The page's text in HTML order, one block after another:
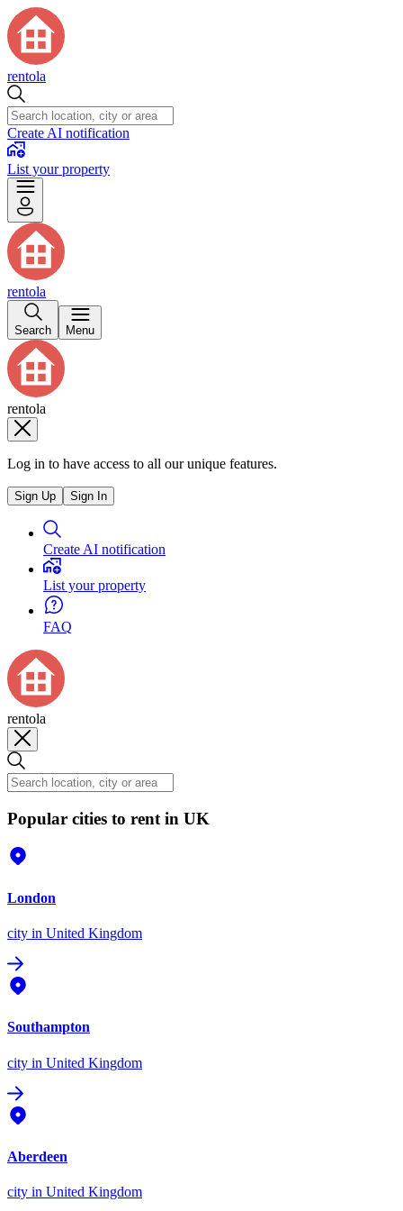
rentola
Create AI notification
List your property
rentola
Search Menu
rentola
Log in to have access to all our unique features.
Sign Up Sign In
Create AI notification
List your property
FAQ
rentola
Popular cities to rent in UK
London
city in United Kingdom
Southampton
city in United Kingdom
Aberdeen
city in United Kingdom